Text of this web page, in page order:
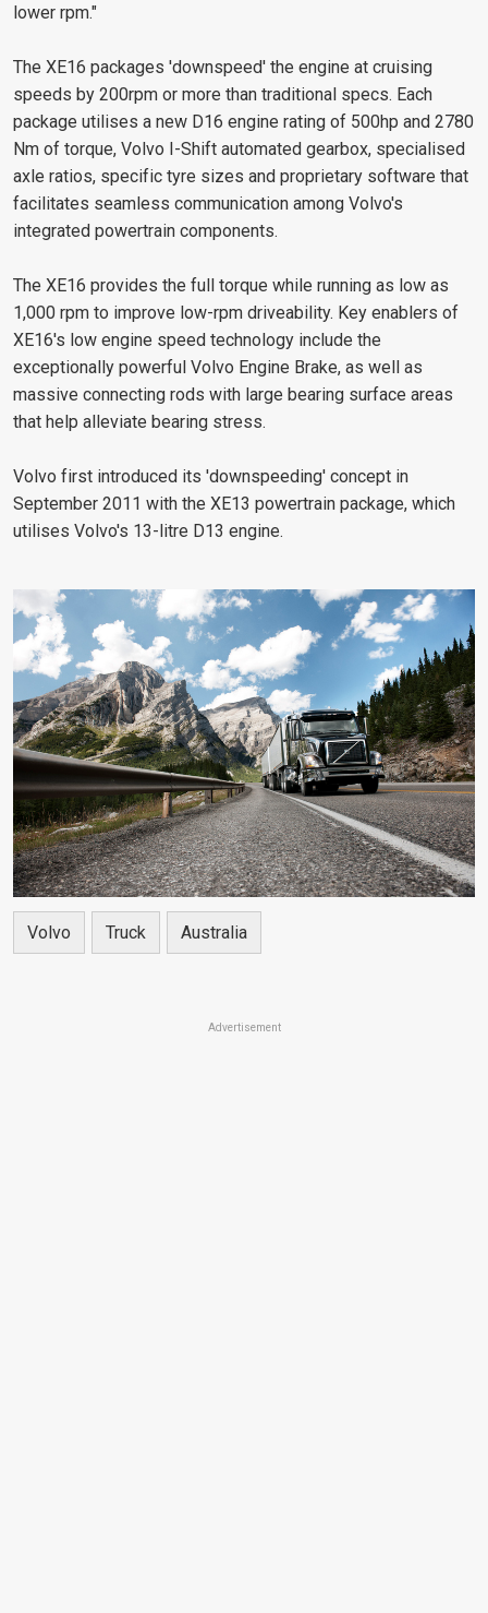
lower rpm."
The XE16 packages 'downspeed' the engine at cruising
speeds by 200rpm or more than traditional specs. Each
package utilises a new D16 engine rating of 500hp and 2780
Nm of torque, Volvo I-Shift automated gearbox, specialised
axle ratios, specific tyre sizes and proprietary software that
facilitates seamless communication among Volvo's
integrated powertrain components.
The XE16 provides the full torque while running as low as
1,000 rpm to improve low-rpm driveability. Key enablers of
XE16's low engine speed technology include the
exceptionally powerful Volvo Engine Brake, as well as
massive connecting rods with large bearing surface areas
that help alleviate bearing stress.
Volvo first introduced its 'downspeeding' concept in
September 2011 with the XE13 powertrain package, which
utilises Volvo's 13-litre D13 engine.
Volvo Truck Australia
Advertisement